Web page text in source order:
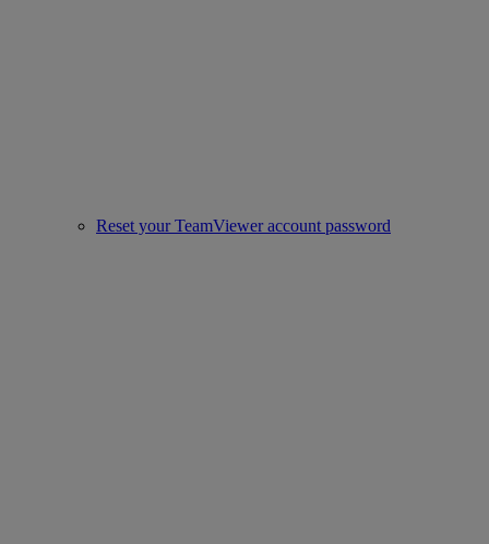
Reset your TeamViewer account password